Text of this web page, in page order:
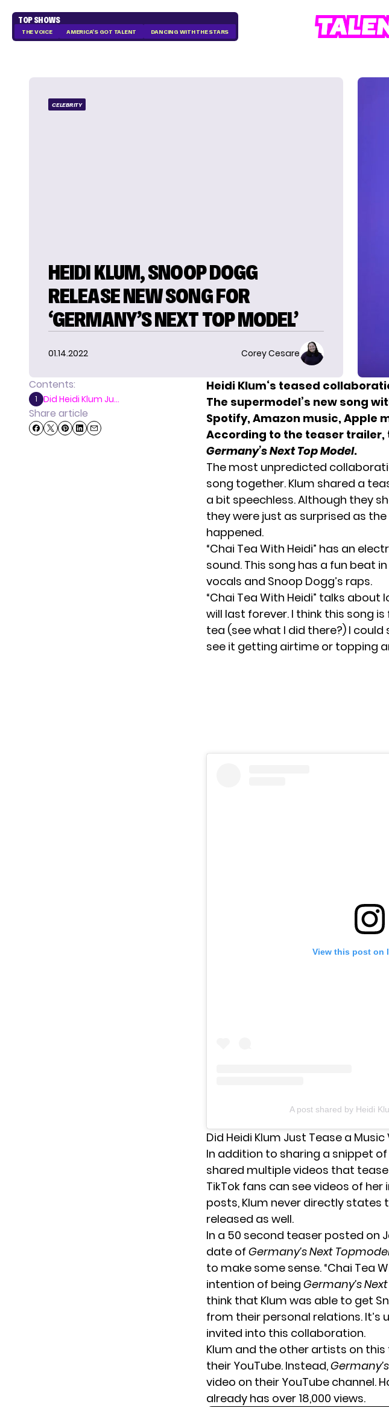
TOP SHOWS
THE VOICE AMERICA'S GOT TALENT DANCING WITH THE STARS
CELEBRITY
HEIDI KLUM, SNOOP DOGG
RELEASE NEW SONG FOR
‘GERMANY’S NEXT TOP MODEL’
01.14.2022 Corey Cesare
Contents:
1 Did Heidi Klum Ju...
Share article
Heidi Klum‘s teased
The supermodel’s new song
Spotify, Amazon music, Apple
According to the teaser trailer,
Germany’s Next Top Model.
The most unpredicted
song together. Klum shared a
a bit speechless. Although they
they were just as surprised as
happened.
“Chai Tea With Heidi” has an
sound. This song has a fun beat
vocals and Snoop Dogg’s raps.
“Chai Tea With Heidi” talks
will last forever. I think this song
tea (see what I did there?) I could
see it getting airtime or topping
View this post on
A post shared by Heidi
Did Heidi Klum Just Tease a Music
In addition to sharing a snippet
shared multiple videos that
TikTok fans can see videos of
posts, Klum never directly
released as well.
In a 50 second teaser posted on
date of Germany’s Next
to make some sense. “Chai Tea
intention of being Germany’s
think that Klum was able to get
from their personal relations. It’s
invited into this collaboration.
Klum and the other artists on
their YouTube. Instead,
video on their YouTube channel.
already has over 18,000 views.